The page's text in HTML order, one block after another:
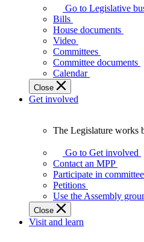
Legislative
Assembly
makes
laws
affect
Ontarians.
Go to Legislative
Bills
House documents
Video
Committees
Committee documents
Calendar
Close
Get involved
Legislature
works
best
when
get
involved.
The Legislature works
Go to Get involved
Contact an MPP
Participate in
Petitions
Use the Assembly
Close
Visit and learn